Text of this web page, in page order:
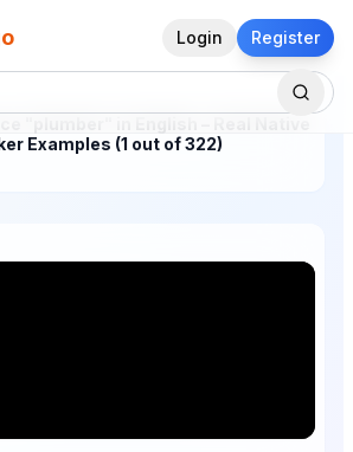
Login Register
Examples (1 out of 322)